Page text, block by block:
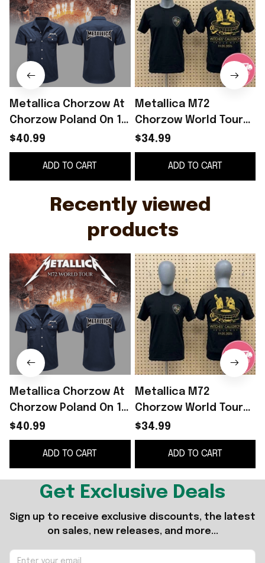
Metallica Chorzow At
Chorzow Poland On 19
May 2026 Hawaiian
Shirt Metallica M72
World Tour Merch -
WearandDecor
$40.99
ADD TO CART
Metallica M72
Chorzow World Tour
At Stadion Slaski
Witches Cauldron
Poland 2026 Shirt
Metallica Merch
$34.99
ADD TO CART
Recently viewed
products
Metallica Chorzow At
Chorzow Poland On 19
May 2026 Hawaiian
Shirt Metallica M72
World Tour Merch -
WearandDecor
$40.99
ADD TO CART
Metallica M72
Chorzow World Tour
At Stadion Slaski
Witches Cauldron
Poland 2026 Shirt
Metallica Merch
$34.99
ADD TO CART
Get Exclusive Deals
Sign up to receive exclusive discounts, the latest
on sales, new releases, and more...